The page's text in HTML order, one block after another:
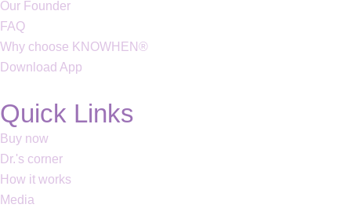
Our Founder
FAQ
Why choose KNOWHEN®
Download App
Quick Links
Buy now
Dr.'s corner
How it works
Media